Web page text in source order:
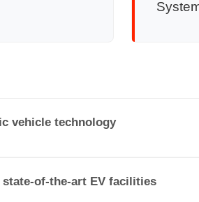
vehicle technology
state-of-the-art EV facilities